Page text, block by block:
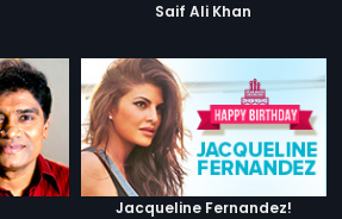
Saif Ali Khan
Jacqueline Fernandez!